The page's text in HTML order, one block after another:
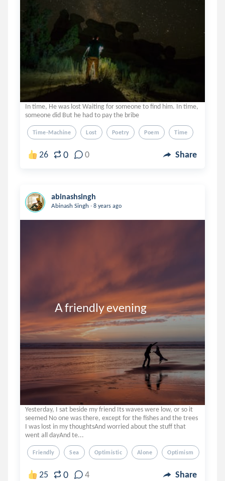
In time, He was lost Waiting for someone to find him. In time,
someone did But he had to pay the bribe
Time-Machine Lost Poetry Poem Time
26 0 0 Share
abinashsingh
Abinash Singh . 8 years ago
           A friendly evening
Yesterday, I sat beside my friend Its waves were low, or so it
seemed No one was there, except for the fishes and the trees
I was lost in my thoughtsAnd worried about the stuff that
went all dayAnd te...
Friendly Sea Optimistic Alone Optimism
25 0 4 Share